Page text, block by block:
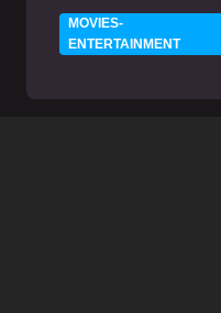
MOVIES-
ENTERTAINMENT